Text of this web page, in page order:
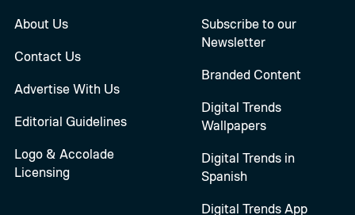
About Us
Contact Us
Advertise With Us
Editorial Guidelines
Logo & Accolade
Licensing
Subscribe to our
Newsletter
Branded Content
Digital Trends
Wallpapers
Digital Trends in
Spanish
Digital Trends App